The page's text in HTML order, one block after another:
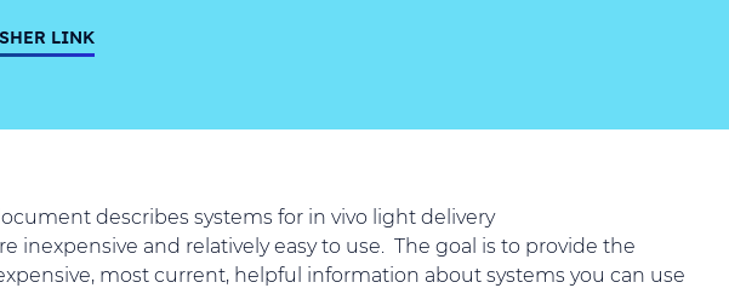
LINK
describes systems for in vivo light delivery
inexpensive and relatively easy to use. The goal is to provide the
most current, helpful information about systems you can use